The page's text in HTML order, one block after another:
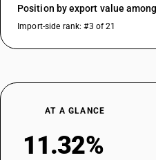
Position by export value
Import-side rank: #3 of 21
AT A GLANCE
11.32%